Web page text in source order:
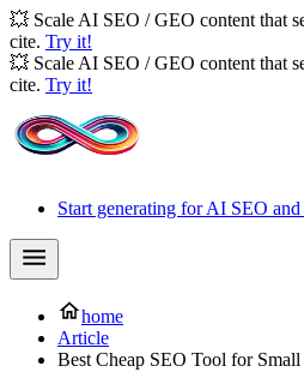
💥 Scale AI SEO / GEO content that
cite. Try it!
💥 Scale AI SEO / GEO content that
cite. Try it!
Start generating for AI SEO
home
Article
Best Cheap SEO Tool for